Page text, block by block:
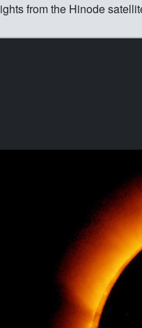
from the Hinode